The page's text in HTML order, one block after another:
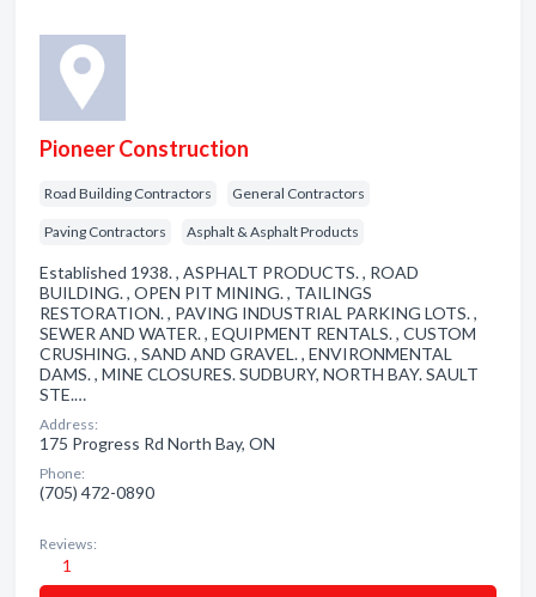
Pioneer Construction
Road Building Contractors General Contractors
Paving Contractors Asphalt & Asphalt Products
Established 1938. , ASPHALT PRODUCTS. , ROAD
BUILDING. , OPEN PIT MINING. , TAILINGS
RESTORATION. , PAVING INDUSTRIAL PARKING LOTS. ,
SEWER AND WATER. , EQUIPMENT RENTALS. , CUSTOM
CRUSHING. , SAND AND GRAVEL. , ENVIRONMENTAL
DAMS. , MINE CLOSURES. SUDBURY, NORTH BAY. SAULT
STE.…
Address:
175 Progress Rd North Bay, ON
Phone:
(705) 472-0890
Reviews:
1